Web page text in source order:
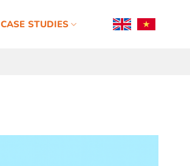
CASE STUDIES